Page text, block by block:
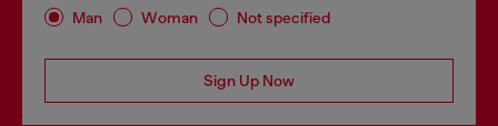
Man Woman Not specified
Sign Up Now